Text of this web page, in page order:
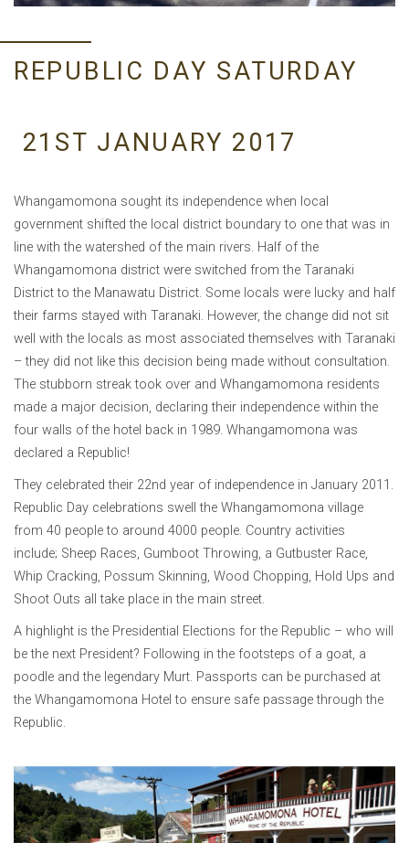
REPUBLIC DAY SATURDAY
21ST JANUARY 2017
Whangamomona sought its independence when local
government shifted the local district boundary to one that was in
line with the watershed of the main rivers. Half of the
Whangamomona district were switched from the Taranaki
District to the Manawatu District. Some locals were lucky and half
their farms stayed with Taranaki. However, the change did not sit
well with the locals as most associated themselves with Taranaki
– they did not like this decision being made without consultation.
The stubborn streak took over and Whangamomona residents
made a major decision, declaring their independence within the
four walls of the hotel back in 1989. Whangamomona was
declared a Republic!
They celebrated their 22nd year of independence in January 2011.
Republic Day celebrations swell the Whangamomona village
from 40 people to around 4000 people. Country activities
include; Sheep Races, Gumboot Throwing, a Gutbuster Race,
Whip Cracking, Possum Skinning, Wood Chopping, Hold Ups and
Shoot Outs all take place in the main street.
A highlight is the Presidential Elections for the Republic – who will
be the next President? Following in the footsteps of a goat, a
poodle and the legendary Murt. Passports can be purchased at
the Whangamomona Hotel to ensure safe passage through the
Republic.